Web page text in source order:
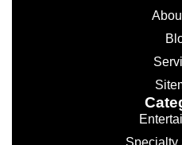
Specialty